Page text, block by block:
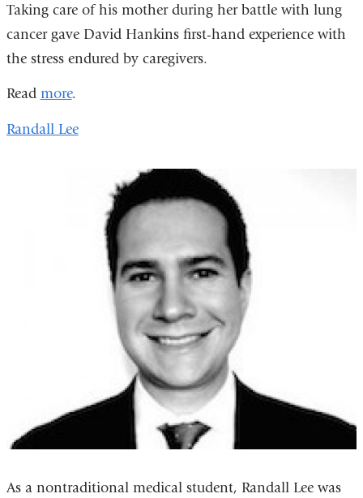
Taking care of his mother during her battle with lung
cancer gave David Hankins first-hand experience with
the stress endured by caregivers.
Read more.
Randall Lee
As a nontraditional medical student, Randall Lee was